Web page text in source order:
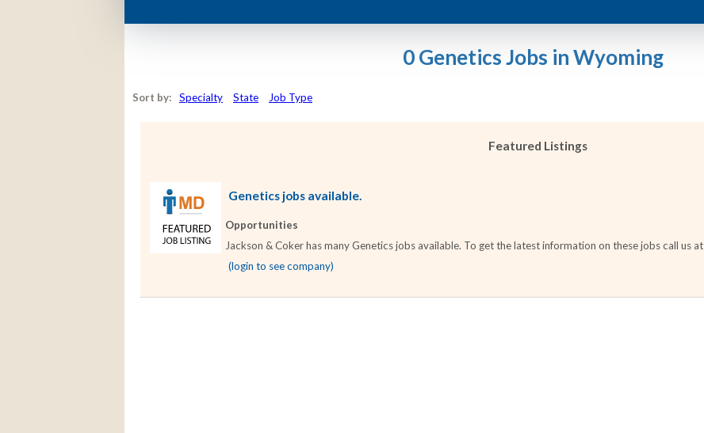
0 Genetics Jobs in Wyoming
Sort by: Specialty State Job Type
Featured Listings
Genetics jobs available.
Opportunities
Jackson & Coker has many Genetics jobs available. To get the latest information on these jobs call us at
(login to see company)